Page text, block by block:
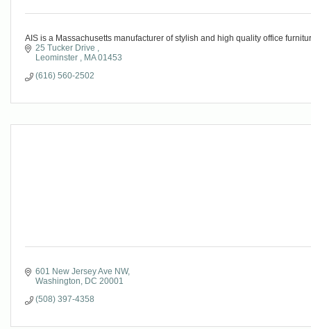
AIS is a Massachusetts manufacturer of stylish and high quality office
25 Tucker Drive
Leominster
MA 01453
(616) 560-2502
601 New Jersey Ave NW
Washington
DC 20001
(508) 397-4358